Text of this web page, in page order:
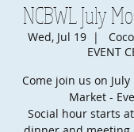
NCBWL July
Wed, Jul 19
  |
EVENT
Come join us on
Market -
Social hour starts